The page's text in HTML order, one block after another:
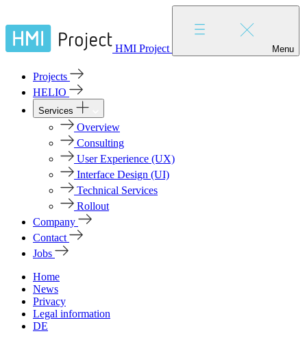
HMI Project Menu
Projects
HELIO
Services
Overview
Consulting
User Experience (UX)
Interface Design (UI)
Technical Services
Rollout
Company
Contact
Jobs
Home
News
Privacy
Legal information
DE